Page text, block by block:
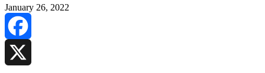
January 26, 2022
Facebook